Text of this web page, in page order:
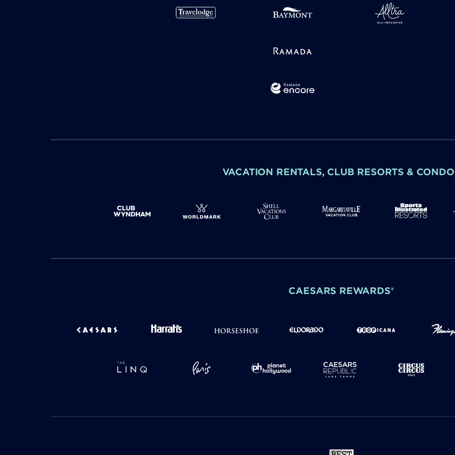
VACATION RENTALS, CLUB RESORTS &
CAESARS REWARDS®